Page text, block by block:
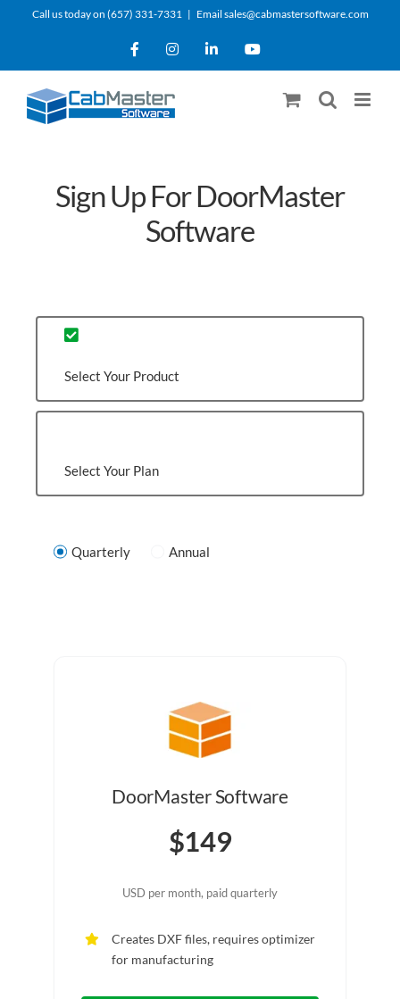
content
Call us today on (657) 331-7331 | Email sales@cabmastersoftware.com
FacebookInstagramLinkedInYouTube
Sign Up For DoorMaster
Software
Select Your Product
Select Your Plan
Quarterly Annual
DoorMaster Software
$149
USD per month, paid quarterly
Creates DXF files, requires optimizer
for manufacturing